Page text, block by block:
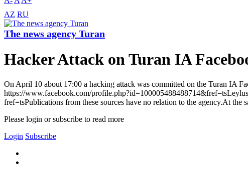
AZ RU
The news agency Turan
Hacker Attack on Turan IA
On April 10 about 17:00 a hacking attack was committed on the Turan IA
https://www.facebook.com/
fref=tsPublications from these sources have no relation to the agency.At the
Please login or subscribe to read more
Login Subscribe